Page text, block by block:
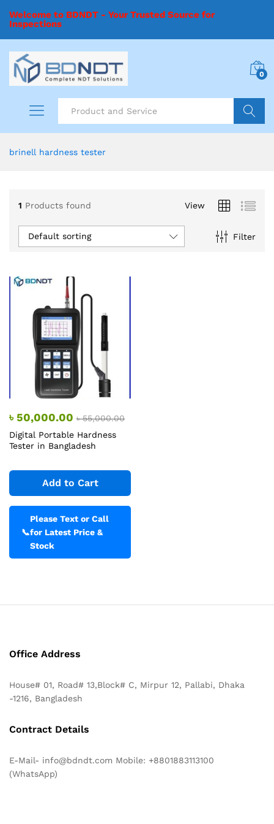
Welcome to BDNDT - Your Trusted Source for
Inspections
0
brinell hardness tester
1 Products found View
Filter
Default sorting
৳50,000.00 ৳55,000.00
Digital Portable Hardness
Tester in Bangladesh
Add to Cart
📞
Please Text or Call
for Latest Price &
Stock
Office Address
House# 01, Road# 13,Block# C, Mirpur 12, Pallabi, Dhaka
-1216, Bangladesh
Contract Details
E-Mail- info@bdndt.com Mobile: +8801883113100
(WhatsApp)